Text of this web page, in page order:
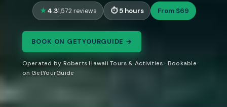
4.31,572 reviews 5 hours From $69
BOOK ON GETYOURGUIDE →
Operated by Roberts Hawaii Tours & Activities · Bookable
on GetYourGuide